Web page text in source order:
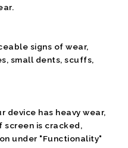
signs of wear,
small dents, scuffs,
device has heavy wear,
screen is cracked,
under "Functionality"